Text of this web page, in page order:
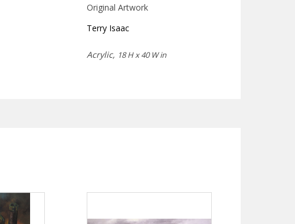
Original Artwork
Terry Isaac
Acrylic, 18 H x 40 W in